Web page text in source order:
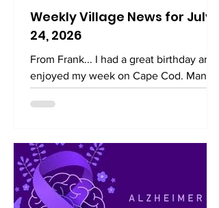
Weekly Village News for July
24, 2026
From Frank... I had a great birthday and
enjoyed my week on Cape Cod. Many
thanks for the birthday wishes! I am not
sure why I felt so strongly that turning
approached, I felt a real sense of
gratitude. I remembered that my
paternal grandmother died at 59, just a
day after my sixth birthday, while